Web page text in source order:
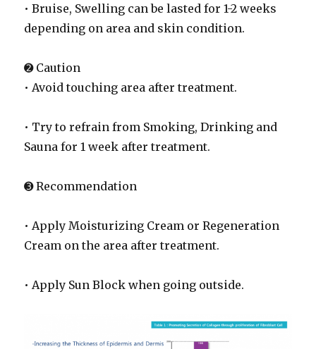
• Bruise, Swelling can be lasted for 1-2 weeks
depending on area and skin condition.
➋ Caution
• Avoid touching area after treatment.
• Try to refrain from Smoking, Drinking and
Sauna for 1 week after treatment.
➌ Recommendation
• Apply Moisturizing Cream or Regeneration
Cream on the area after treatment.
• Apply Sun Block when going outside.